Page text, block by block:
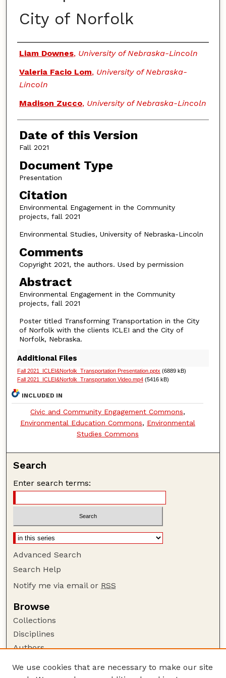
City of Norfolk
Authors
Liam Downes, University of Nebraska-Lincoln
Valeria Facio Lom, University of Nebraska-
Lincoln
Madison Zucco, University of Nebraska-Lincoln
Date of this Version
Fall 2021
Document Type
Presentation
Citation
Environmental Engagement in the Community
projects, fall 2021
Environmental Studies, University of Nebraska-Lincoln
Comments
Copyright 2021, the authors. Used by permission
Abstract
Environmental Engagement in the Community
projects, fall 2021
Poster titled Transforming Transportation in the City
of Norfolk with the clients ICLEI and the City of
Norfolk, Nebraska.
Additional Files
Fall 2021_ICLEI&Norfolk_Transportation Presentation.pptx(6889 kB)
Fall 2021_ICLEI&Norfolk_Transportation Video.mp4(5416 kB)
INCLUDED IN
Civic and Community Engagement Commons,
Environmental Education Commons, Environmental
Studies Commons
Search
Enter search terms:
Advanced Search
Search Help
Notify me via email or RSS
Browse
Collections
Disciplines
Authors
Author Corner
We use cookies that are necessary to make our site